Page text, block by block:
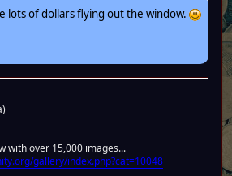
lots of dollars flying out the window.
with over 15,000 images...
gallery/index.php?cat=10048